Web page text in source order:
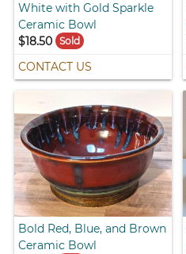
White with Gold Sparkle
Ceramic Bowl
$18.50
Sold
CONTACT US
Bold Red, Blue, and Brown
Ceramic Bowl